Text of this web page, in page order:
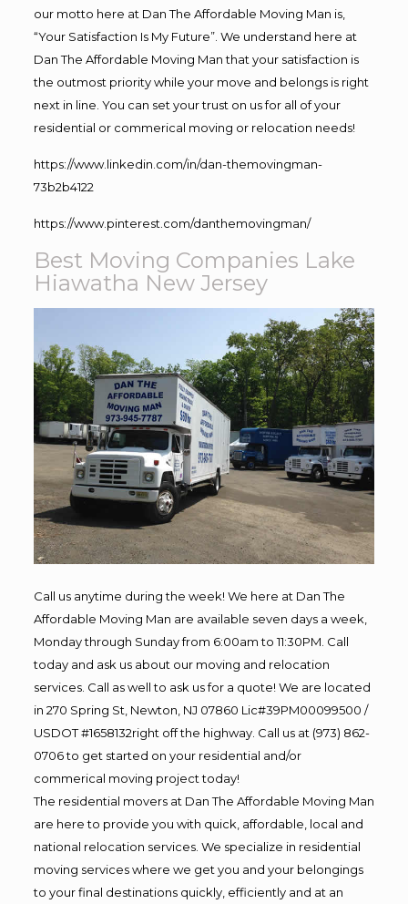
our motto here at Dan The Affordable Moving Man is,
“Your Satisfaction Is My Future”. We understand here at
Dan The Affordable Moving Man that your satisfaction is
the outmost priority while your move and belongs is right
next in line. You can set your trust on us for all of your
residential or commerical moving or relocation needs!
https://www.linkedin.com/in/dan-themovingman-
73b2b4122
https://www.pinterest.com/danthemovingman/
Best Moving Companies Lake
Hiawatha New Jersey
Call us anytime during the week! We here at Dan The
Affordable Moving Man are available seven days a week,
Monday through Sunday from 6:00am to 11:30PM. Call
today and ask us about our moving and relocation
services. Call as well to ask us for a quote! We are located
in 270 Spring St, Newton, NJ 07860 Lic#39PM00099500 /
USDOT #1658132right off the highway. Call us at (973) 862-
0706 to get started on your residential and/or
commerical moving project today!
The residential movers at Dan The Affordable Moving Man
are here to provide you with quick, affordable, local and
national relocation services. We specialize in residential
moving services where we get you and your belongings
to your final destinations quickly, efficiently and at an